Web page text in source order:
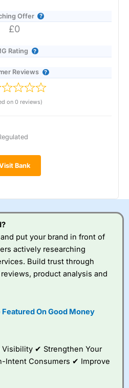
Offer
£0
Rating
Reviews
on 0 reviews)
Bank
monthly and no restrictions on
account with just £1, save lump
though the rate is lower than
elsewhere.
put your brand in front of
actively researching
Build trust through
product analysis and
On Good Money
✔ Strengthen Your
Intent Consumers ✔ Improve